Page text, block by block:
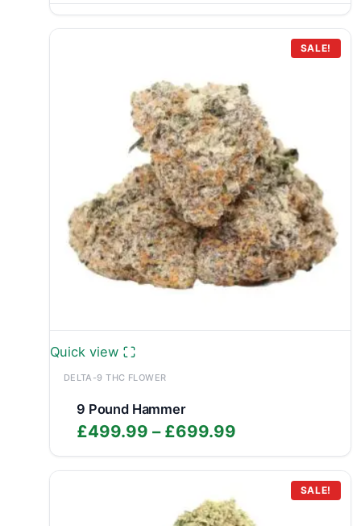
SALE!
Quick view
DELTA-9 THC FLOWER
9 Pound Hammer
£499.99 – £699.99
range:
£499.99
through
£699.99
SALE!